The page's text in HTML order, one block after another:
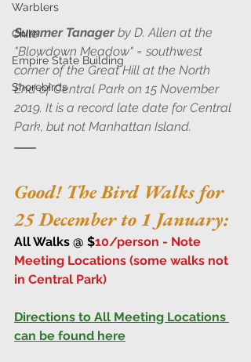
Warblers
Chile
Empire State Building
Shorebirds
Summer Tanager by D. Allen at the
"Blowdown Meadow" = southwest
corner of the Great Hill at the North
End of Central Park on 15 November
2019. It is a record late date for Central
Park, but not Manhattan Island.
Good! The Bird Walks for
25 December to 1 January:
All Walks @ $10/person - Note
Meeting Locations (some walks not
in Central Park)
Directions to All Meeting Locations
can be found here